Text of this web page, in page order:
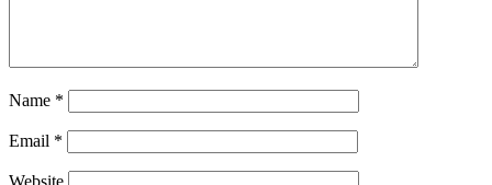
Name *
Email *
Website